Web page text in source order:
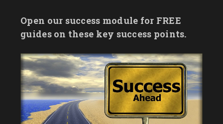
Open our success module for FREE
guides on these key success points.